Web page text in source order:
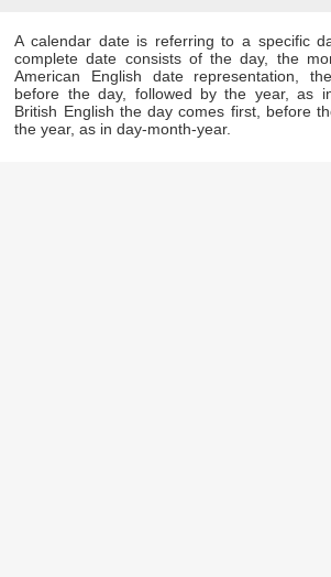
A calendar date is referring to a specific
complete date consists of the day, the
American English date representation,
before the day, followed by the year, as
British English the day comes first, before
the year, as in day-month-year.